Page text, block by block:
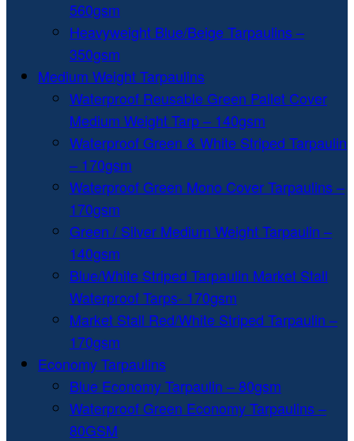
560gsm
Heavyweight Blue/Beige Tarpaulins –
350gsm
Medium Weight Tarpaulins
Waterproof Reusable Green Pallet Cover
Medium Weight Tarp – 140gsm
Waterproof Green & White Striped Tarpaulin
– 170gsm
Waterproof Green Mono Cover Tarpaulins –
170gsm
Green / Silver Medium Weight Tarpaulin –
140gsm
Blue/White Striped Tarpaulin Market Stall
Waterproof Tarps- 170gsm
Market Stall Red/White Striped Tarpaulin –
170gsm
Economy Tarpaulins
Blue Economy Tarpaulin – 80gsm
Waterproof Green Economy Tarpaulins –
80GSM